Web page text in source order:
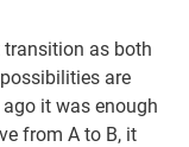
as both
are
it was enough
from A to B, it